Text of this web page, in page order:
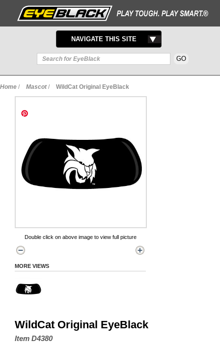
TOGGLE
NAVIGATION
NAVIGATE THIS SITE
Home / Mascot / WildCat Original EyeBlack
Double click on above image to view full picture
MORE VIEWS
WildCat Original EyeBlack
Item D4380